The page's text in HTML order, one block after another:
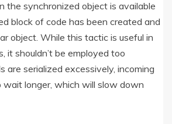
the synchronized object is available
block of code has been created and
object. While this tactic is useful in
it shouldn’t be employed too
are serialized excessively, incoming
longer, which will slow down